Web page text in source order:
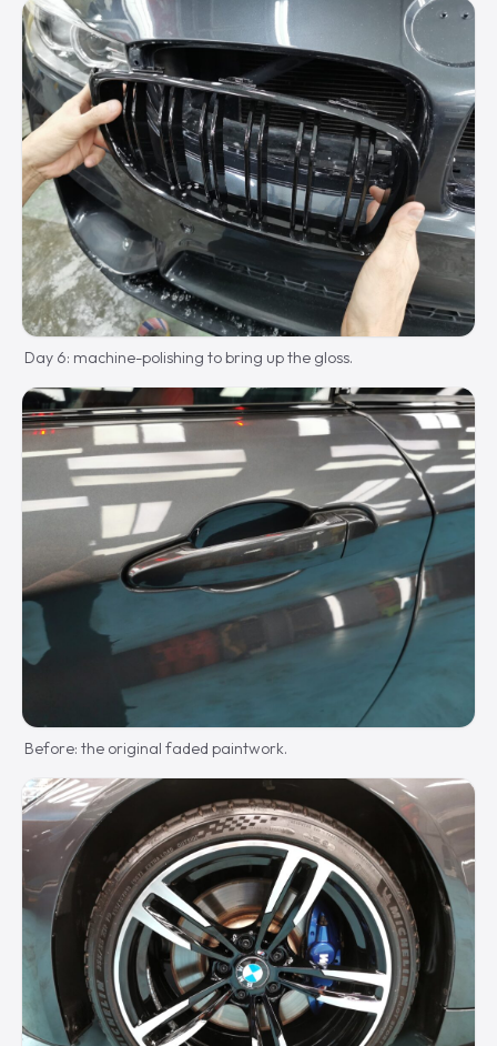
Day 6: machine-polishing to bring up the gloss.
Before: the original faded paintwork.